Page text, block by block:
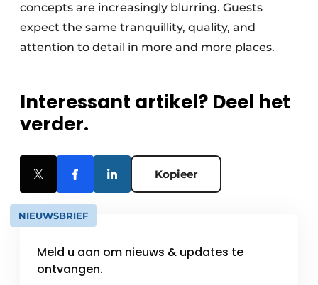
concepts are increasingly blurring. Guests
expect the same tranquillity, quality, and
attention to detail in more and more places.
Interessant artikel? Deel het
verder.
Kopieer
NIEUWSBRIEF
Meld u aan om nieuws & updates te
ontvangen.